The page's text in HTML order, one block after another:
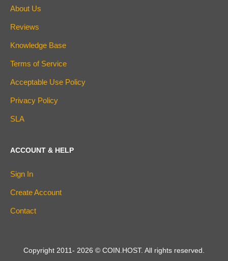
About Us
Reviews
Knowledge Base
Terms of Service
Acceptable Use Policy
Privacy Policy
SLA
ACCOUNT & HELP
Sign In
Create Account
Contact
Copyright 2011- 2026 © COIN.HOST. All rights reserved.